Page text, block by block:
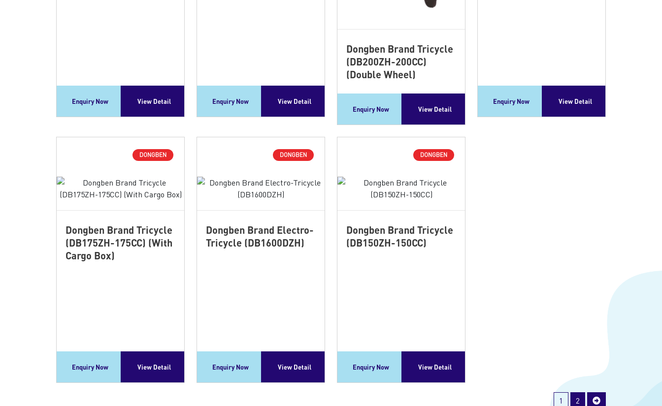
Enquiry Now View Detail Enquiry Now View Detail
Dongben Brand Tricycle
(DB200ZH-200CC)
(Double Wheel)
Enquiry Now View Detail
Enquiry Now View Detail
DONGBEN
Dongben Brand Tricycle
(DB175ZH-175CC) (With
Cargo Box)
Enquiry Now View Detail
DONGBEN
Dongben Brand Electro-
Tricycle (DB1600DZH)
Enquiry Now View Detail
DONGBEN
Dongben Brand Tricycle
(DB150ZH-150CC)
Enquiry Now View Detail
1 2